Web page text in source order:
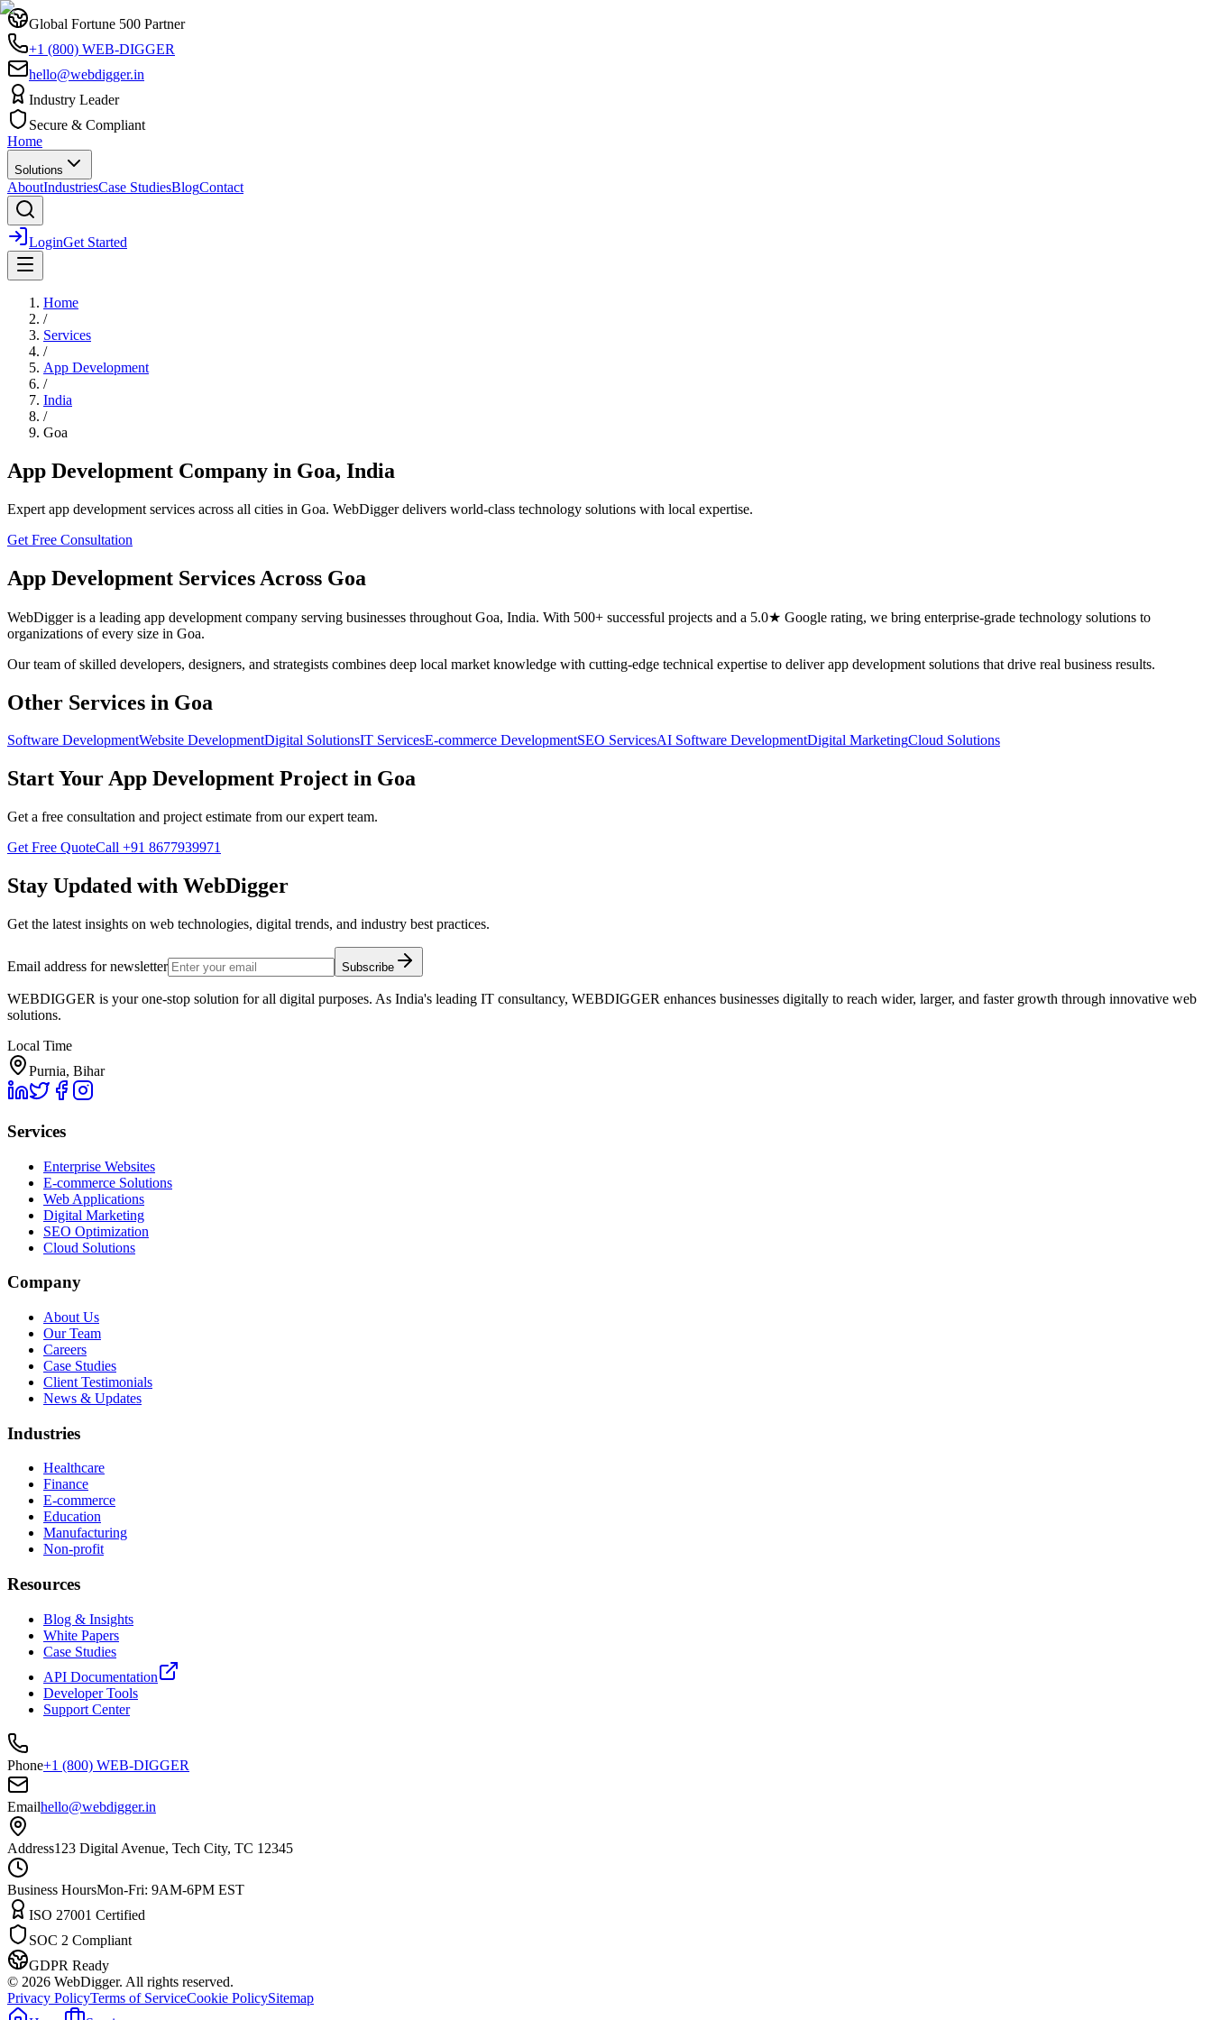
Global Fortune 500 Partner
+1 (800) WEB-DIGGER
hello@webdigger.in
Industry Leader
Secure & Compliant
Home
Solutions
AboutIndustriesCase StudiesBlogContact
LoginGet Started
Home
/
Services
/
App Development
/
India
/
Goa
App Development Company in Goa, India
Expert app development services across all cities in Goa. WebDigger delivers world-class technology solutions with local expertise.
Get Free Consultation
App Development Services Across Goa
WebDigger is a leading app development company serving businesses throughout Goa, India. With 500+ successful projects and a 5.0★ Google rating, we bring enterprise-grade technology solutions to
organizations of every size in Goa.
Our team of skilled developers, designers, and strategists combines deep local market knowledge with cutting-edge technical expertise to deliverapp development solutions that drive real business results.
Other Services in Goa
Software DevelopmentWebsite DevelopmentDigital SolutionsIT ServicesE-commerce DevelopmentSEO ServicesAI Software DevelopmentDigital MarketingCloud Solutions
Start YourApp Development Project in Goa
Get a free consultation and project estimate from our expert team.
Get Free QuoteCall +91 8677939971
Stay Updated with WebDigger
Get the latest insights on web technologies, digital trends, and industry best practices.
Email address for newsletter Subscribe
WEBDIGGER is your one-stop solution for all digital purposes. As India's leading IT consultancy, WEBDIGGER enhances businesses digitally to reach wider, larger, and faster growth through innovative web
solutions.
Local Time
Purnia, Bihar
Services
Enterprise Websites
E-commerce Solutions
Web Applications
Digital Marketing
SEO Optimization
Cloud Solutions
Company
About Us
Our Team
Careers
Case Studies
Client Testimonials
News & Updates
Industries
Healthcare
Finance
E-commerce
Education
Manufacturing
Non-profit
Resources
Blog & Insights
White Papers
Case Studies
API Documentation
Developer Tools
Support Center
Phone+1 (800) WEB-DIGGER
Emailhello@webdigger.in
Address123 Digital Avenue, Tech City, TC 12345
Business HoursMon-Fri: 9AM-6PM EST
ISO 27001 Certified
SOC 2 Compliant
GDPR Ready
© 2026 WebDigger. All rights reserved.
Privacy PolicyTerms of ServiceCookie PolicySitemap